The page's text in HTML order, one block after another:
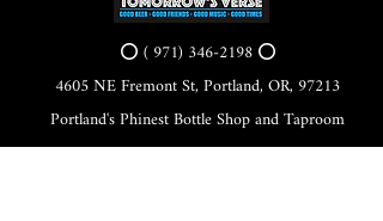
⭕ (971) 346-2198⭕
4605 NE Fremont St, Portland, OR, 97213
Portland's Phinest Bottle Shop and Taproom